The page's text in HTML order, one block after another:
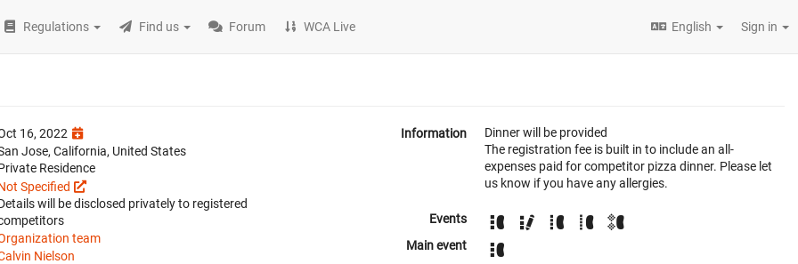
Regulations Find us Forum WCA Live English Sign in
16, 2022
Jose, California, United States
Residence
Specified
will be disclosed privately to registered
team
Nielson
Information
Dinner will be provided
The registration fee is built in to include an all-
expenses paid for competitor pizza dinner. Please let
us know if you have any allergies.
Events
Main event